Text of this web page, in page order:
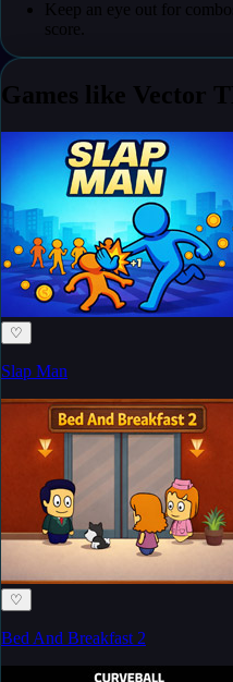
Keep an eye out for
score.
Games like Vector
♡
Slap Man
♡
Bed And Breakfast 2